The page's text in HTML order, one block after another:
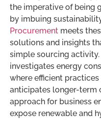
the imperative of being
by imbuing
Procurement meets
solutions and insights
simple sourcing
investigates energy
where efficient
anticipates longer-term
approach for business
expose renewable and